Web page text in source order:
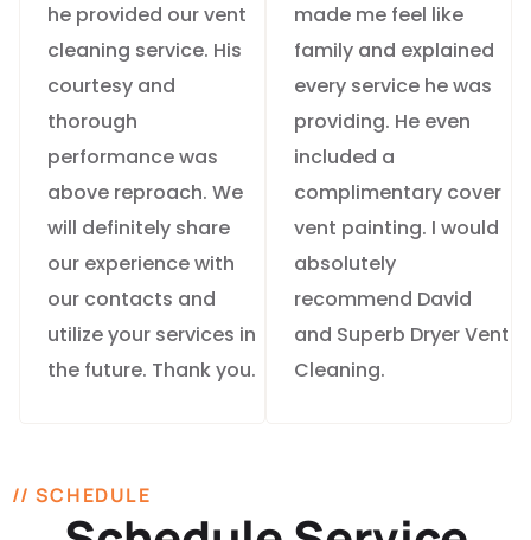
he provided our vent
cleaning service. His
courtesy and
thorough
performance was
above reproach. We
will definitely share
our experience with
our contacts and
utilize your services in
the future. Thank you.
made me feel like
family and explained
every service he was
providing. He even
included a
complimentary cover
vent painting. I would
absolutely
recommend David
and Superb Dryer Vent
Cleaning.
// SCHEDULE